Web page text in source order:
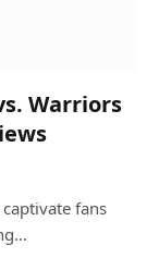
Warriors
fans